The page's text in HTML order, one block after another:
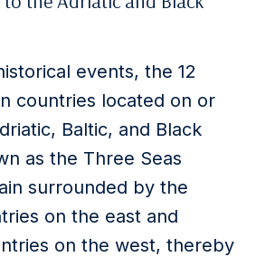
events, the 12
countries located on or
Baltic, and Black
as the Three Seas
surrounded by the
on the east and
on the west, thereby